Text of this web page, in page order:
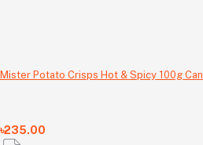
Mister Potato Crisps Hot & Spicy 100g Can
৳235.00